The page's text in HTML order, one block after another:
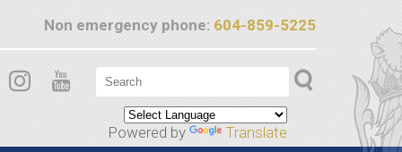
Non emergency phone: 604-859-5225
Powered by Translate